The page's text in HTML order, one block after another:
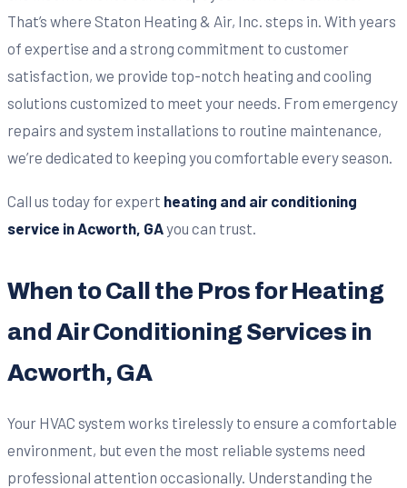
That’s where Staton Heating & Air, Inc. steps in. With years
of expertise and a strong commitment to customer
satisfaction, we provide top-notch heating and cooling
solutions customized to meet your needs. From emergency
repairs and system installations to routine maintenance,
we’re dedicated to keeping you comfortable every season.
Call us today for expert heating and air conditioning
service in Acworth, GAyou can trust.
When to Call the Pros for Heating
and Air Conditioning Services in
Acworth, GA
Your HVAC system works tirelessly to ensure a comfortable
environment, but even the most reliable systems need
professional attention occasionally. Understanding the